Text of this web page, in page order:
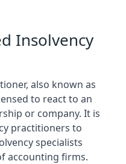
Insolvency
also known as
to react to an
or company. It is
practitioners to
specialists
accounting firms.